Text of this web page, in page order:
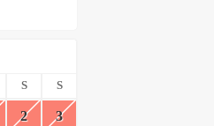
S S
2 3